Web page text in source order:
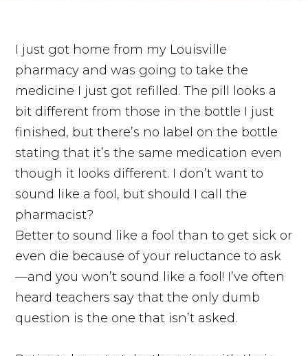
I just got home from my Louisville
pharmacy and was going to take the
medicine I just got refilled. The pill looks a
bit different from those in the bottle I just
finished, but there’s no label on the bottle
stating that it’s the same medication even
though it looks different. I don’t want to
sound like a fool, but should I call the
pharmacist?
Better to sound like a fool than to get sick or
even die because of your reluctance to ask
—and you won’t sound like a fool! I’ve often
heard teachers say that the only dumb
question is the one that isn’t asked.